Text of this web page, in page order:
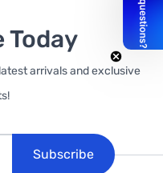
Today
arrivals and exclusive
Subscribe